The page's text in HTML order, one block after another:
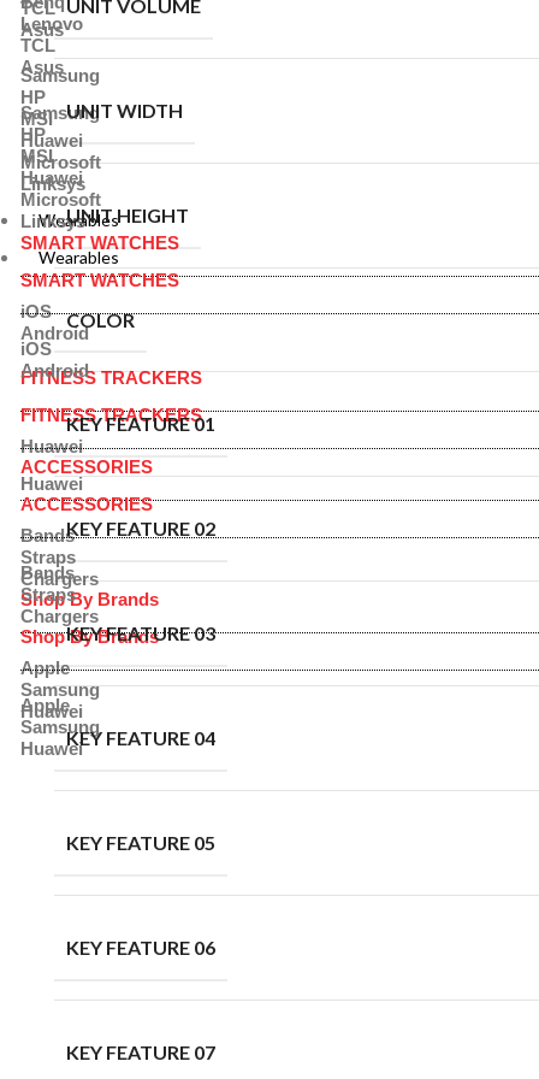
TCL
Asus
Samsung
HP
MSI
Huawei
Microsoft
Linksys
Wearables
SMART WATCHES
iOS
Android
FITNESS TRACKERS
Huawei
ACCESSORIES
Bands
Straps
Chargers
Shop By Brands
Apple
Samsung
Huawei
Lenovo
TCL
Asus
Samsung
HP
MSI
Huawei
Microsoft
Linksys
Wearables
SMART WATCHES
iOS
Android
FITNESS TRACKERS
Huawei
ACCESSORIES
Bands
Straps
Chargers
Shop By Brands
Apple
Samsung
Huawei
UNIT VOLUME
UNIT WIDTH
UNIT HEIGHT
COLOR
KEY FEATURE 01
KEY FEATURE 02
KEY FEATURE 03
KEY FEATURE 04
KEY FEATURE 05
KEY FEATURE 06
KEY FEATURE 07